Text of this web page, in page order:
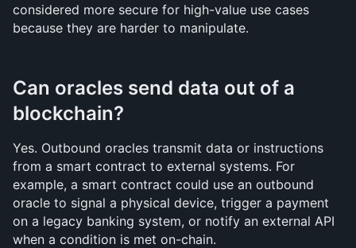
considered more secure for high-value use cases
because they are harder to manipulate.
Can oracles send data out of a
blockchain?
Yes. Outbound oracles transmit data or instructions
from a smart contract to external systems. For
example, a smart contract could use an outbound
oracle to signal a physical device, trigger a payment
on a legacy banking system, or notify an external API
when a condition is met on-chain.